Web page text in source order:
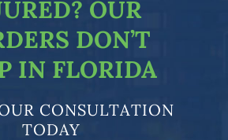
OUR
DON’T
IN FLORIDA
CONSULTATION
TODAY